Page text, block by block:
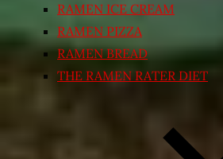
RAMEN ICE CREAM
RAMEN PIZZA
RAMEN BREAD
THE RAMEN RATER DIET